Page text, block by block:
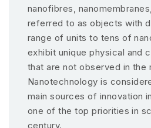
nanofibres,
referred to as objects with
range of units to tens of
exhibit unique physical and
that are not observed in the
Nanotechnology is
main sources of innovation
one of the top priorities in
century.